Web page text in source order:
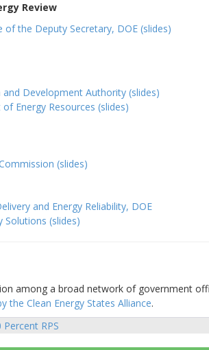
Review
the Deputy Secretary, DOE (slides)
Development Authority (slides)
Energy Resources (slides)
(slides)
and Energy Reliability, DOE
Solutions (slides)
among a broad network of government
the Clean Energy States Alliance.
Percent RPS